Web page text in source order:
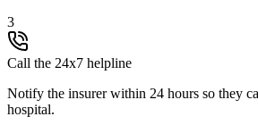
3
Call the 24x7 helpline
Notify the insurer within 24 hours so they
hospital.